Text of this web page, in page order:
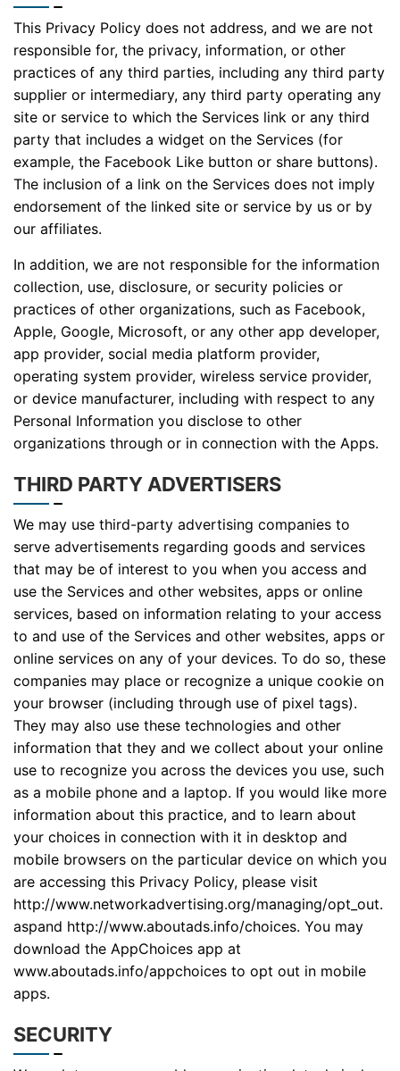
This Privacy Policy does not address, and we are not
responsible for, the privacy, information, or other
practices of any third parties, including any third party
supplier or intermediary, any third party operating any
site or service to which the Services link or any third
party that includes a widget on the Services (for
example, the Facebook Like button or share buttons).
The inclusion of a link on the Services does not imply
endorsement of the linked site or service by us or by
our affiliates.
In addition, we are not responsible for the information
collection, use, disclosure, or security policies or
practices of other organizations, such as Facebook,
Apple, Google, Microsoft, or any other app developer,
app provider, social media platform provider,
operating system provider, wireless service provider,
or device manufacturer, including with respect to any
Personal Information you disclose to other
organizations through or in connection with the Apps.
THIRD PARTY ADVERTISERS
We may use third-party advertising companies to
serve advertisements regarding goods and services
that may be of interest to you when you access and
use the Services and other websites, apps or online
services, based on information relating to your access
to and use of the Services and other websites, apps or
online services on any of your devices. To do so, these
companies may place or recognize a unique cookie on
your browser (including through use of pixel tags).
They may also use these technologies and other
information that they and we collect about your online
use to recognize you across the devices you use, such
as a mobile phone and a laptop. If you would like more
information about this practice, and to learn about
your choices in connection with it in desktop and
mobile browsers on the particular device on which you
are accessing this Privacy Policy, please visit
http://www.networkadvertising.org/managing/opt_out.
aspand http://www.aboutads.info/choices. You may
download the AppChoices app at
www.aboutads.info/appchoices to opt out in mobile
apps.
SECURITY